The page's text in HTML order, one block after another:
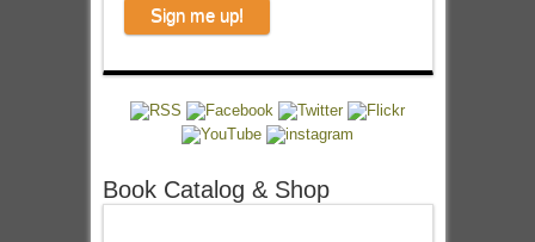
Book Catalog & Shop